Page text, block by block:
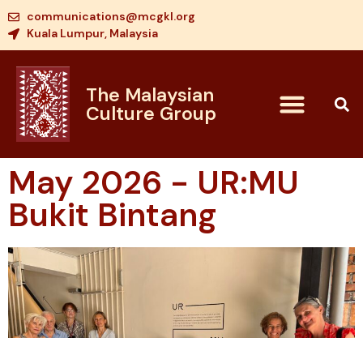
communications@mcgkl.org
Kuala Lumpur, Malaysia
The Malaysian
Culture Group
May 2026 - UR:MU
Bukit Bintang